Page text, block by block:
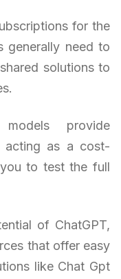
for the
generally need to
solutions to
models provide
acting as a cost-
to test the full
of ChatGPT,
that offer easy
like Chat Gpt